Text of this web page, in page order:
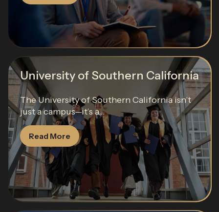
University of Southern California
The University of Southern California isn’t
just a campus—it’s a...
Read More